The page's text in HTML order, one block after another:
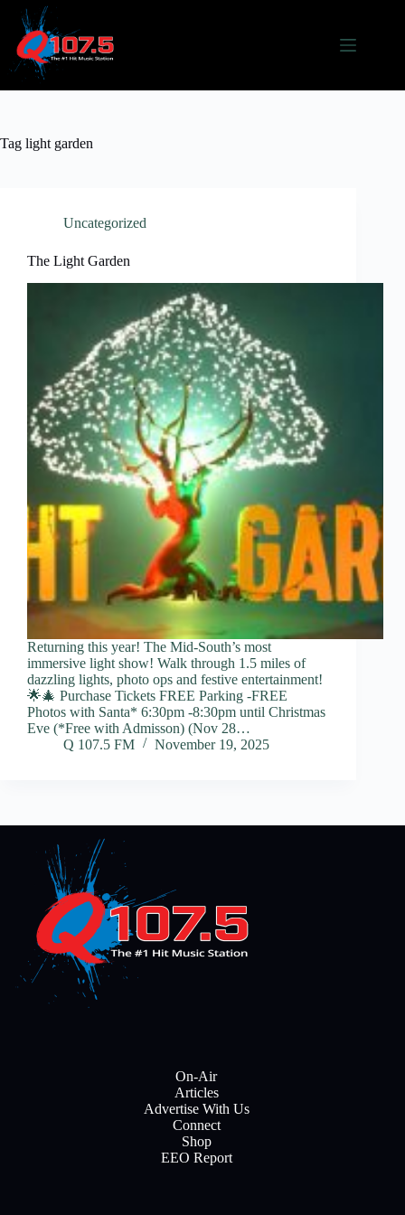
content
Tag light garden
Uncategorized
The Light Garden
Returning this year! The Mid-South’s most
immersive light show! Walk through 1.5 miles of
dazzling lights, photo ops and festive entertainment!
🌟🎄 Purchase Tickets FREE Parking -FREE
Photos with Santa* 6:30pm -8:30pm until Christmas
Eve (*Free with Admisson) (Nov 28…
Q 107.5 FM
November 19, 2025
On-Air
Articles
Advertise With Us
Connect
Shop
EEO Report